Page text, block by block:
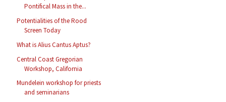
Pontifical Mass in the...
Potentialities of the Rood
Screen Today
What is Alius Cantus Aptus?
Central Coast Gregorian
Workshop, California
Mundelein workshop for priests
and seminarians